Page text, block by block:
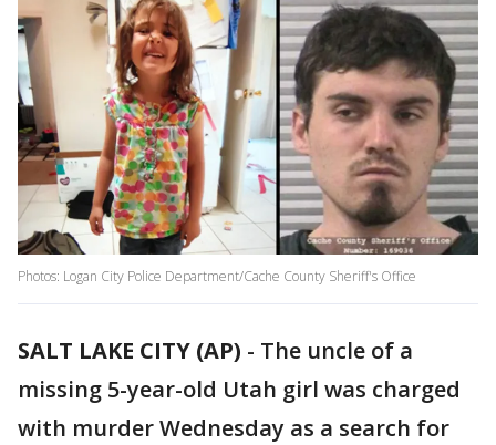
Photos: Logan City Police Department/Cache County Sheriff's Office
SALT LAKE CITY (AP) - The uncle of a
missing 5-year-old Utah girl was charged
with murder Wednesday as a search for